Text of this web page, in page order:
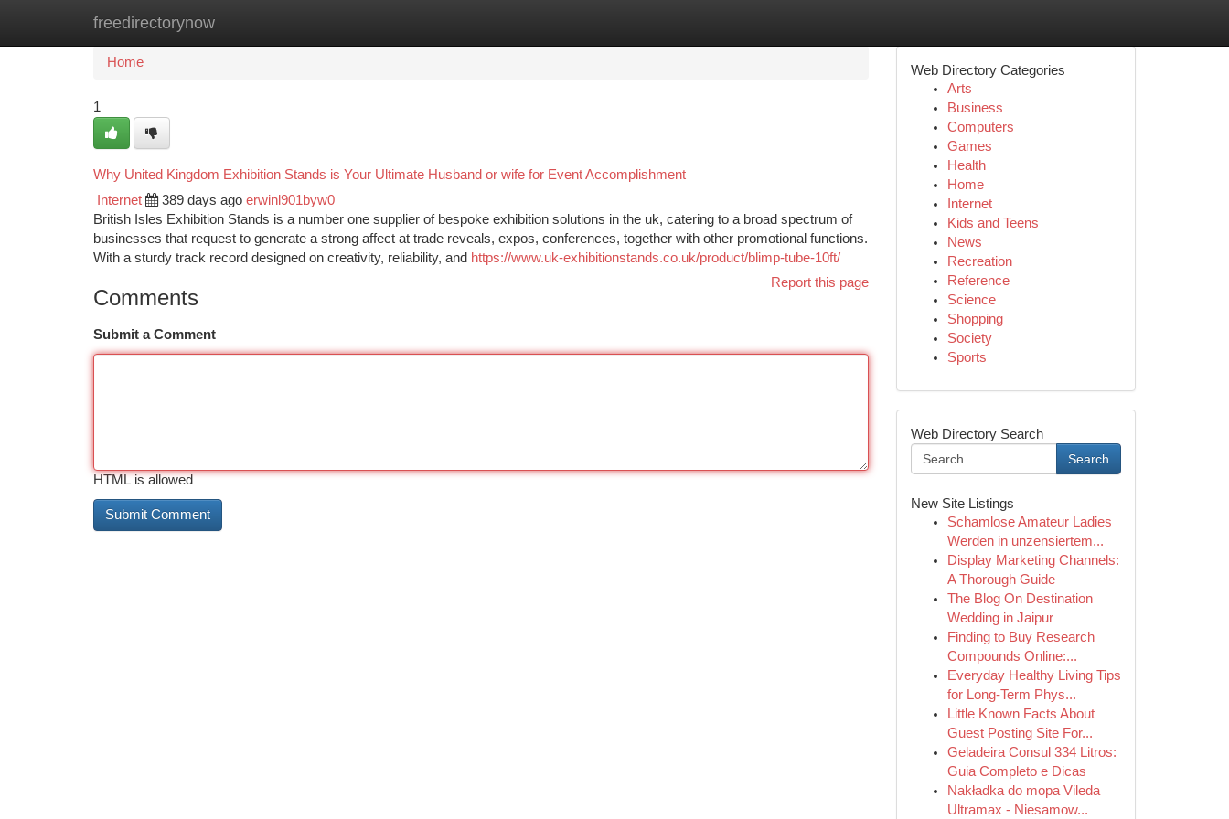
freedirectorynow
Home New Site Listings
Home
1
Why United Kingdom Exhibition Stands is Your Ultimate Husband or wife for Event Accomplishment
Internet 389 days ago erwinl901byw0
British Isles Exhibition Stands is a number one supplier of bespoke exhibition solutions in the uk, catering to a broad spectrum of
businesses that request to generate a strong affect at trade reveals, expos, conferences, together with other promotional functions.
With a sturdy track record designed on creativity, reliability, and https://www.uk-exhibitionstands.co.uk/product/blimp-tube-10ft/
Report this page
Comments
Submit a Comment
HTML is allowed
Web Directory Categories
Arts
Business
Computers
Games
Health
Home
Internet
Kids and Teens
News
Recreation
Reference
Science
Shopping
Society
Sports
Web Directory Search
Search
New Site Listings
Schamlose Amateur Ladies
Werden in unzensiertem...
Display Marketing Channels:
A Thorough Guide
The Blog On Destination
Wedding in Jaipur
Finding to Buy Research
Compounds Online:...
Everyday Healthy Living Tips
for Long-Term Phys...
Little Known Facts About
Guest Posting Site For...
Geladeira Consul 334 Litros:
Guia Completo e Dicas
Nakładka do mopa Vileda
Ultramax - Niesamow...